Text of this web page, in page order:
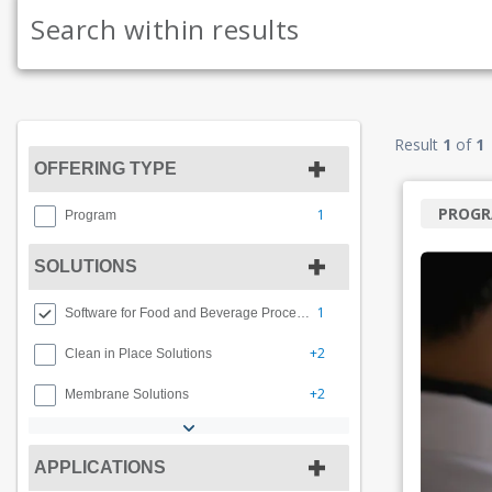
OFFERING TYPE
Program 1
SOLUTIONS
1
Clean in Place Solutions +2
Membrane Solutions +2
APPLICATIONS
Result 1 of 1